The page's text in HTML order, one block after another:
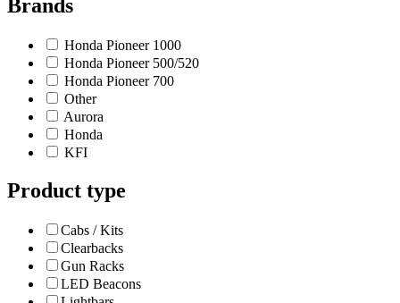
Brands
Honda Pioneer 1000
Honda Pioneer 500/520
Honda Pioneer 700
Other
Aurora
Honda
KFI
Product type
Cabs / Kits
Clearbacks
Gun Racks
LED Beacons